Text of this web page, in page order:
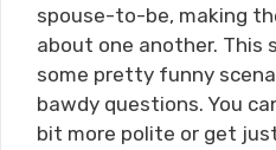
spouse-to-be, making
about one another. This
some pretty funny
bawdy questions. You
bit more polite or get